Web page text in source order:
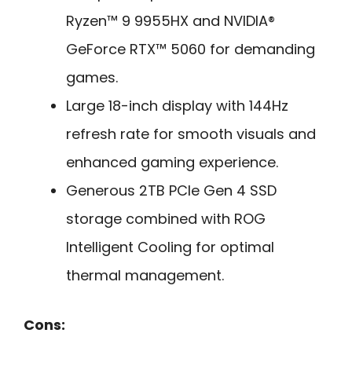
Ryzen™ 9 9955HX and NVIDIA®
GeForce RTX™ 5060 for demanding
games.
Large 18-inch display with 144Hz
refresh rate for smooth visuals and
enhanced gaming experience.
Generous 2TB PCIe Gen 4 SSD
storage combined with ROG
Intelligent Cooling for optimal
thermal management.
Cons: